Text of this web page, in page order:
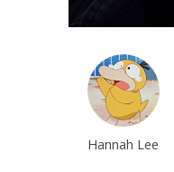
Hannah Lee